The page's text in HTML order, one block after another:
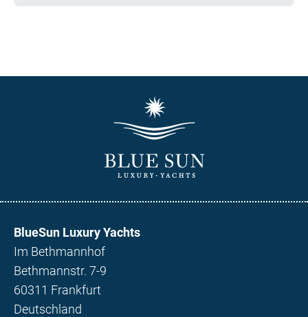
BlueSun Luxury Yachts
Im Bethmannhof
Bethmannstr. 7-9
60311 Frankfurt
Deutschland